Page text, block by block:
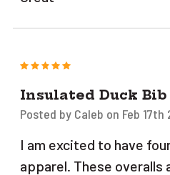
5
Insulated Duck
Posted by Caleb on Feb 17th
I am excited to have
apparel. These overalls